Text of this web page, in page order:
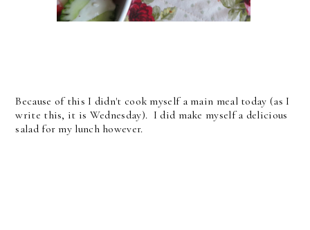
Because of this I didn't cook myself a main meal today (as I
write this, it is Wednesday). I did make myself a delicious
salad for my lunch however.